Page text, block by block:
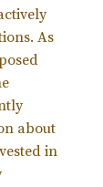
As
about
in